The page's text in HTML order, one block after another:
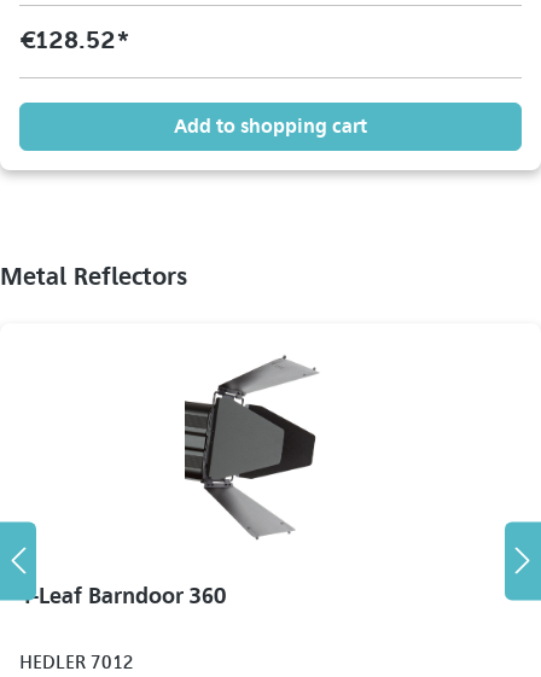
€128.52*
Add to shopping cart
Metal Reflectors
4-Leaf Barndoor 360
HEDLER 7012